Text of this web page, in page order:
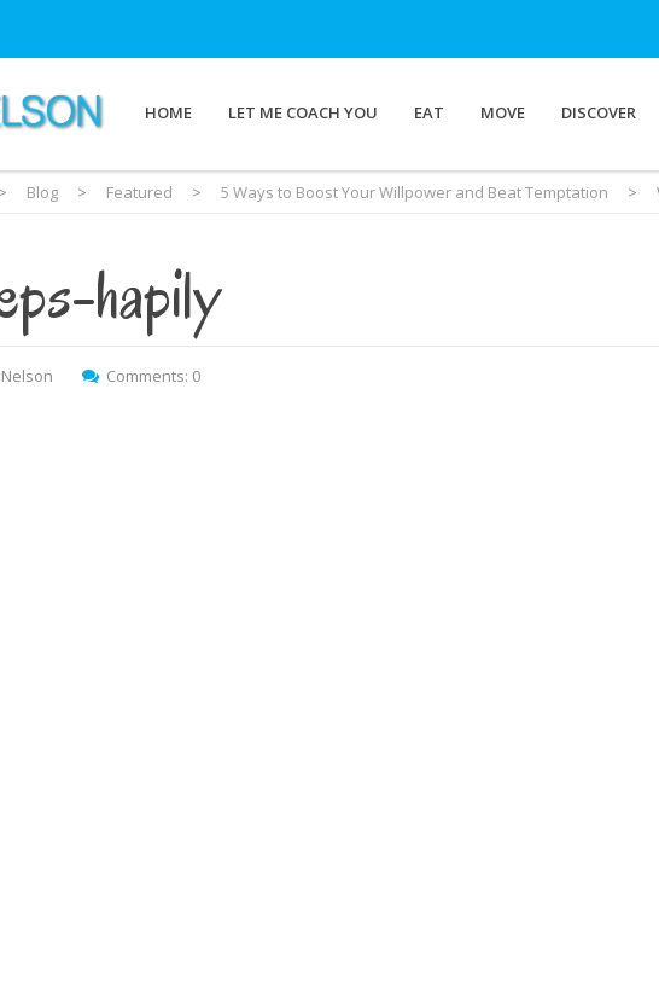
HOME LET ME COACH YOU EAT MOVE DISCOVER
> Blog > Featured > 5 Ways to Boost Your Willpower and Beat Temptation >
hapily
Comments: 0